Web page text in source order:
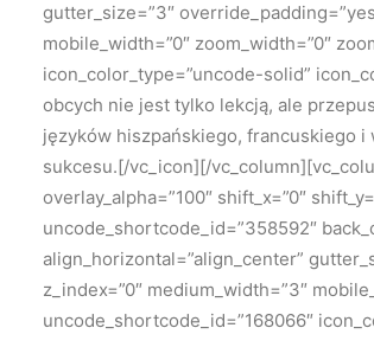
gutter_size=”3″
mobile_width=”0″ zoom_width=”0″
icon_color_type=”uncode-solid”
obcych nie jest tylko lekcją, ale
języków hiszpańskiego, francuskiego
sukcesu.[/vc_icon][/
overlay_alpha=”100″ shift_x=”0″
uncode_shortcode_id=”358592″
align_horizontal=”align_center”
z_index=”0″ medium_width=”3″
uncode_shortcode_id=”168066″